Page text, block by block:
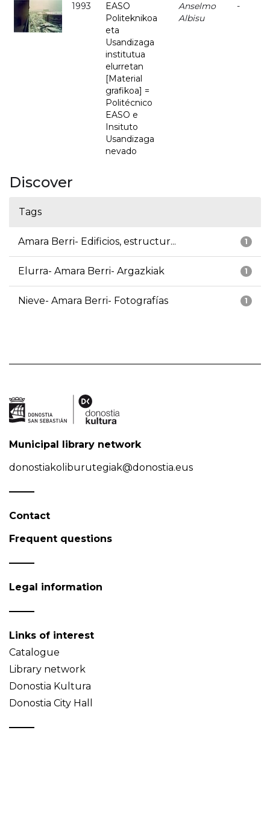
1993
EASO
Politeknikoa
eta
Usandizaga
institutua
elurretan
[Material
grafikoa] =
Politécnico
EASO e
Insituto
Usandizaga
nevado
Anselmo
Albisu
-
Discover
Tags
1
Amara Berri- Edificios, estructur...
1
Elurra- Amara Berri- Argazkiak
1
Nieve- Amara Berri- Fotografías
Municipal library network
donostiakoliburutegiak@donostia.eus
Contact
Frequent questions
Legal information
Links of interest
Catalogue
Library network
Donostia Kultura
Donostia City Hall